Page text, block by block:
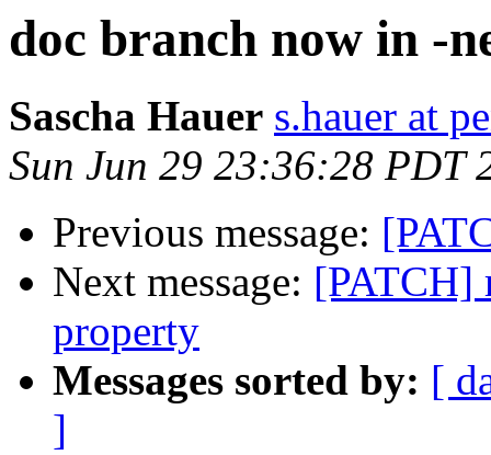
doc branch now in -
Sascha Hauer s.hauer at
Sun Jun 29 23:36:28 PDT
Previous message:
Next message: [PATCH]
property
Messages sorted by: [
]